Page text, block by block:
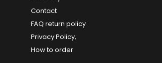
Contact
FAQ return policy
Privacy Policy,
How to order